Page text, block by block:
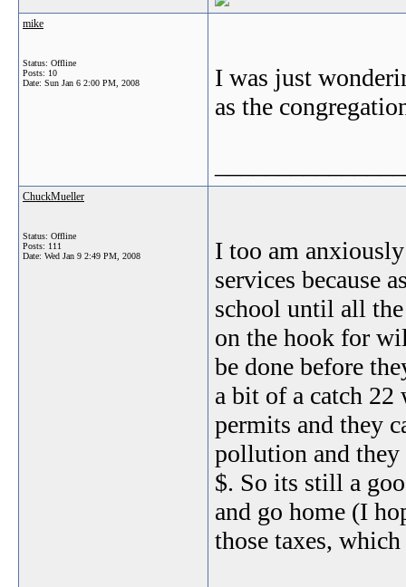
mike
Status: Offline
Posts: 10
Date: Sun Jan 6 2:00 PM, 2008
I was just
as the
ChuckMueller
Status: Offline
Posts: 111
Date: Wed Jan 9 2:49 PM, 2008
I too am
services because
school until all
on the hook for
be done before
a bit of a catch
permits and they
pollution and
$. So its still a
and go home (I
those taxes,